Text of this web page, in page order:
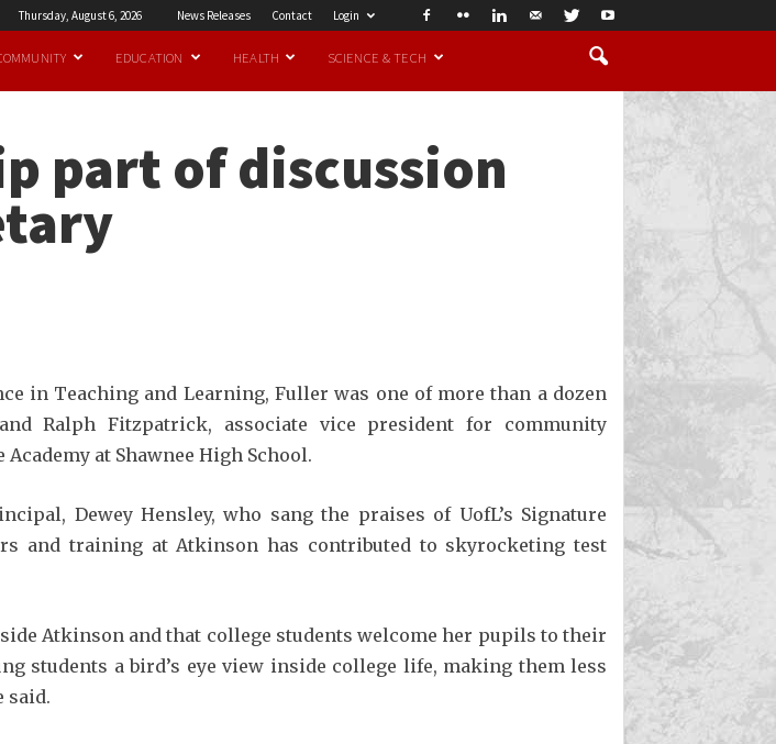
Thursday, August 6, 2026 News Releases Contact Login
EDUCATION HEALTH SCIENCE & TECH
part of discussion
in Teaching and Learning, Fuller was one of more than a dozen
Ralph Fitzpatrick, associate vice president for community
at Shawnee High School.
Dewey Hensley, who sang the praises of UofL’s Signature
and training at Atkinson has contributed to skyrocketing test
Atkinson and that college students welcome her pupils to their
students a bird’s eye view inside college life, making them less
said.